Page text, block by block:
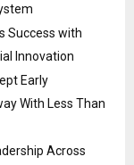
Success with
Innovation
Early
With Less Than
Across